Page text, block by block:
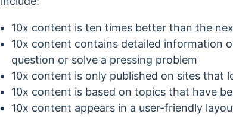
10x content is ten times better than the
10x content contains detailed information
question or solve a pressing problem
10x content is only published on sites that
10x content is based on topics that have
10x content appears in a user-friendly